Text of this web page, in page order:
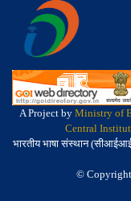
A Project by Ministry of
Central
भारतीय भाषा संस्थान
© Copyright